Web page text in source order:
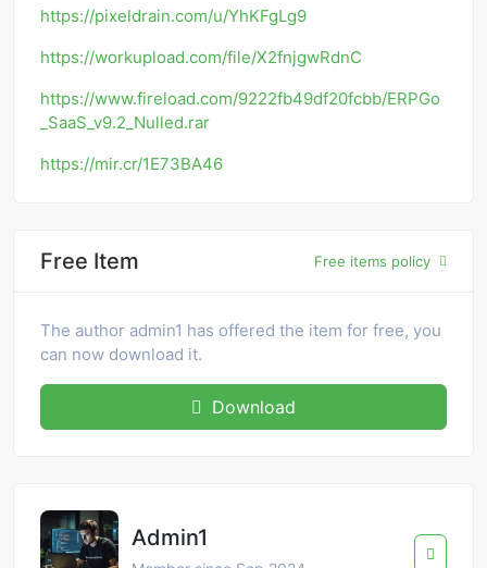
https://pixeldrain.com/u/YhKFgLg9
https://workupload.com/file/X2fnjgwRdnC
https://www.fireload.com/9222fb49df20fcbb/ERPGo
_SaaS_v9.2_Nulled.rar
https://mir.cr/1E73BA46
Free Item Free items policy
The author admin1 has offered the item for free, you
can now download it.
Download
Admin1